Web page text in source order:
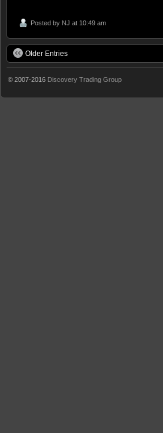
Posted by NJ at 10:49 am
Older Entries
© 2007-2016 Discovery Trading Group